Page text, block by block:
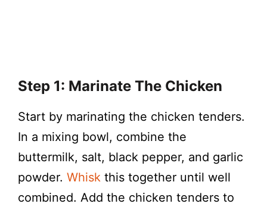
Step 1: Marinate The Chicken
Start by marinating the chicken tenders.
In a mixing bowl, combine the
buttermilk, salt, black pepper, and garlic
powder. Whisk this together until well
combined. Add the chicken tenders to